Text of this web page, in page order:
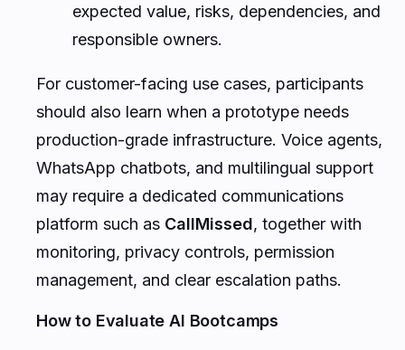
expected value, risks, dependencies, and
responsible owners.
For customer-facing use cases, participants
should also learn when a prototype needs
production-grade infrastructure. Voice agents,
WhatsApp chatbots, and multilingual support
may require a dedicated communications
platform such as CallMissed, together with
monitoring, privacy controls, permission
management, and clear escalation paths.
How to Evaluate AI Bootcamps